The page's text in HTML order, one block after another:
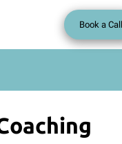
Book a Call